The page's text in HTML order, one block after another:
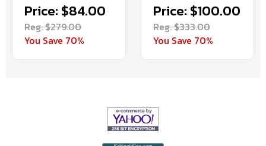
Price: $84.00
Reg. $279.00
You Save 70%
Price: $100.00
Reg. $333.00
You Save 70%